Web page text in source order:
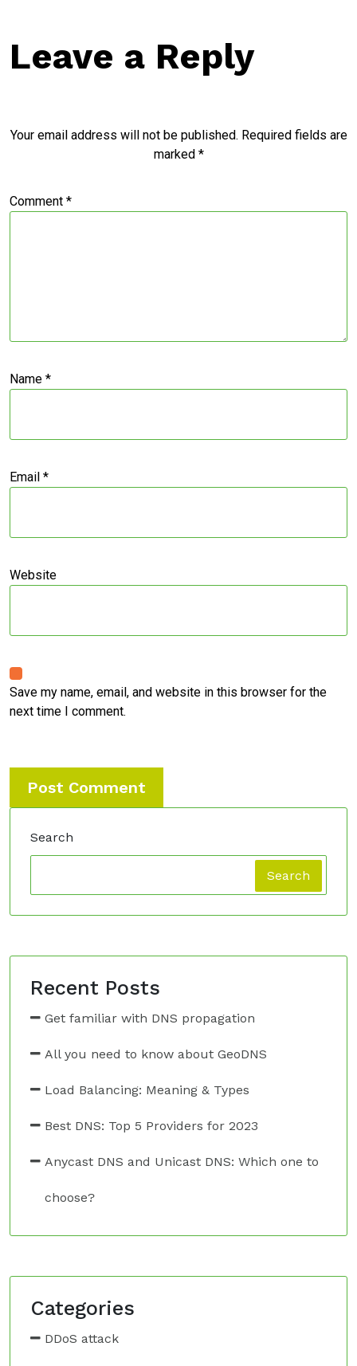
Leave a Reply
Your email address will not be published. Required fields are
marked *
Comment *
Name *
Email *
Website
Save my name, email, and website in this browser for the
next time I comment.
Search
Search
Recent Posts
Get familiar with DNS propagation
All you need to know about GeoDNS
Load Balancing: Meaning & Types
Best DNS: Top 5 Providers for 2023
Anycast DNS and Unicast DNS: Which one to
choose?
Categories
DDoS attack